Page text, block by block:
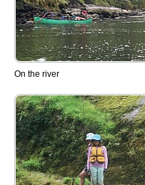
On the river